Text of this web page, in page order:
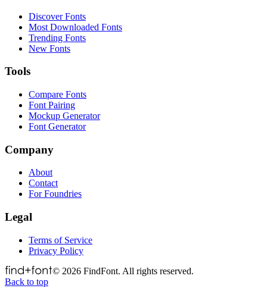
Discover Fonts
Most Downloaded Fonts
Trending Fonts
New Fonts
Tools
Compare Fonts
Font Pairing
Mockup Generator
Font Generator
Company
About
Contact
For Foundries
Legal
Terms of Service
Privacy Policy
© 2026 FindFont. All rights reserved.
Back to top